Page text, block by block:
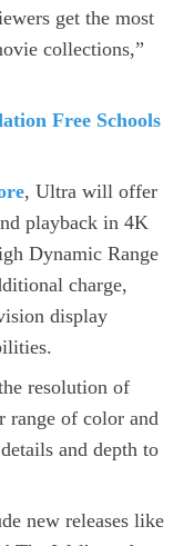
get the most
collections,”
Free Schools
, Ultra will offer
playback in 4K
Dynamic Range
charge,
display
resolution of
range of color and
and depth to
new releases like